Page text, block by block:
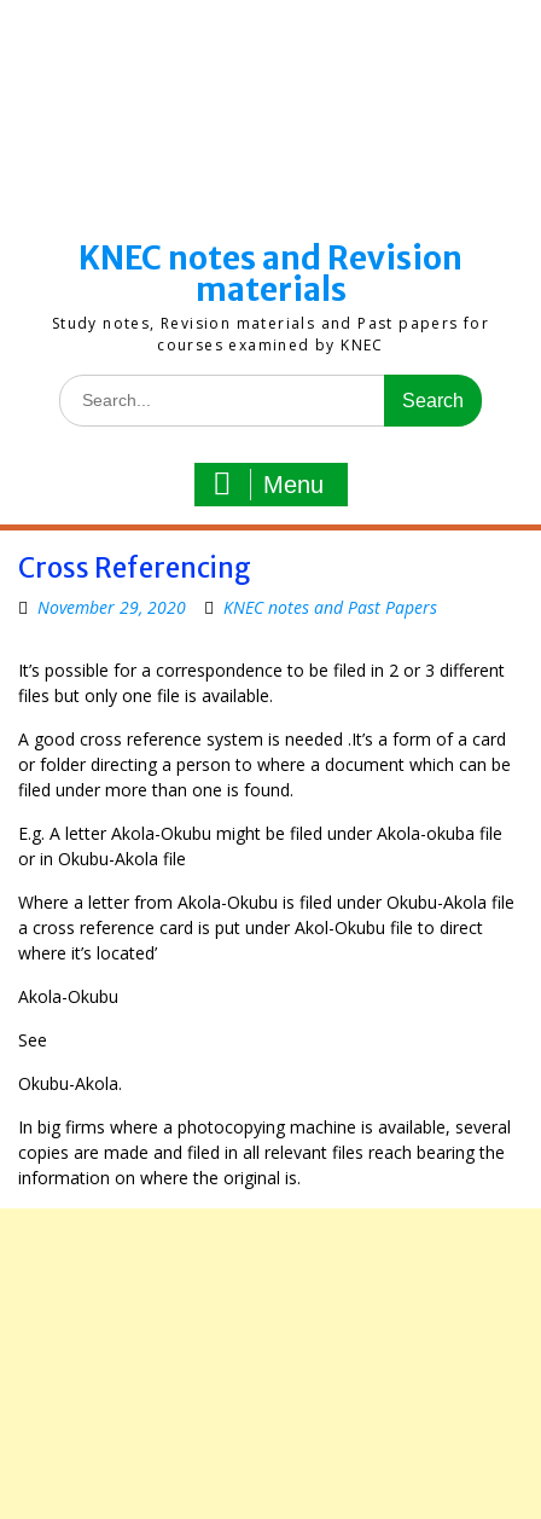
KNEC notes and Revision
materials
Study notes, Revision materials and Past papers for
courses examined by KNEC
Search
for:
Menu
Cross Referencing
November 29, 2020 KNEC notes and Past Papers
It’s possible for a correspondence to be filed in 2 or 3 different
files but only one file is available.
A good cross reference system is needed .It’s a form of a card
or folder directing a person to where a document which can be
filed under more than one is found.
E.g. A letter Akola-Okubu might be filed under Akola-okuba file
or in Okubu-Akola file
Where a letter from Akola-Okubu is filed under Okubu-Akola file
a cross reference card is put under Akol-Okubu file to direct
where it’s located’
Akola-Okubu
See
Okubu-Akola.
In big firms where a photocopying machine is available, several
copies are made and filed in all relevant files reach bearing the
information on where the original is.